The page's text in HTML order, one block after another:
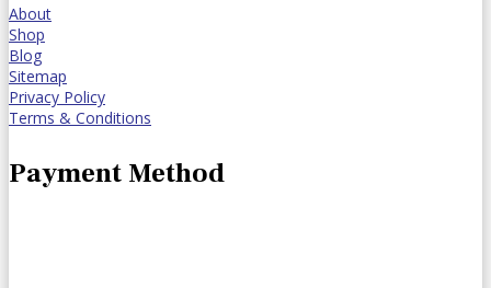
About
Shop
Blog
Sitemap
Privacy Policy
Terms & Conditions
Payment Method